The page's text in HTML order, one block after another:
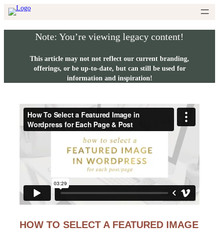
Skip
to
Note: You’re viewing legacy content!
This article may not not reflect our current branding,
offerings, or be up-to-date, but can still be used for
information and inspiration!
HOW TO SELECT A FEATURED IMAGE